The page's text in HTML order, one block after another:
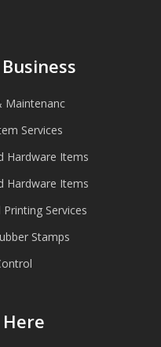
Maintenanc
Services
Hardware Items
Hardware Items
Services
Stamps